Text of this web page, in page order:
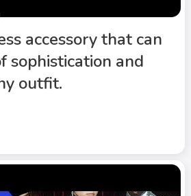
accessory that can
sophistication and
outfit.